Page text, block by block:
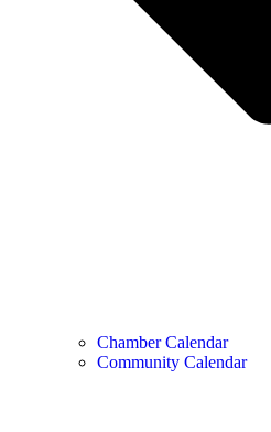
Chamber Calendar
Community Calendar